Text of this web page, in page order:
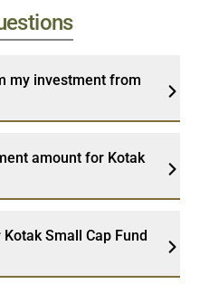
my investment from
amount for Kotak
Small Cap Fund